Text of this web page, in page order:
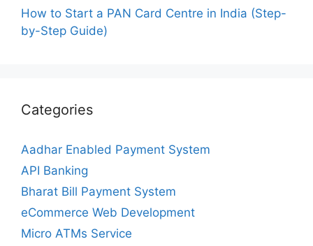
How to Start a PAN Card Centre in India (Step-
by-Step Guide)
Categories
Aadhar Enabled Payment System
API Banking
Bharat Bill Payment System
eCommerce Web Development
Micro ATMs Service